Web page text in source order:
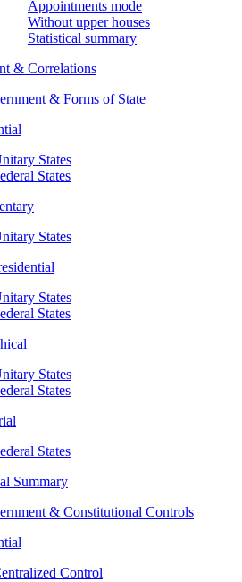
Appointments mode
Without upper houses
Statistical summary
& Correlations
& Forms of State
States
States
States
States
States
States
States
States
Summary
& Constitutional Controls
Control